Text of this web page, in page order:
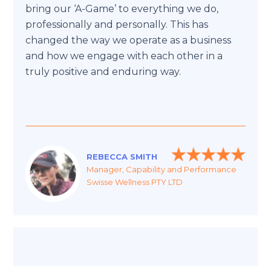
bring our ‘A-Game’ to everything we do,
professionally and personally. This has
changed the way we operate as a business
and how we engage with each other in a
truly positive and enduring way.
REBECCA SMITH
Manager, Capability and Performance
Swisse Wellness PTY LTD